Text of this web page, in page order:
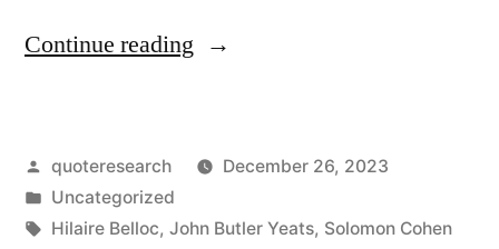
Continue reading “Quote
a
Little
Posted
by
quoteresearch
December 26, 2023
Posted
in
Uncategorized
Tags:
Hilaire Belloc, John Butler Yeats, Solomon Cohen